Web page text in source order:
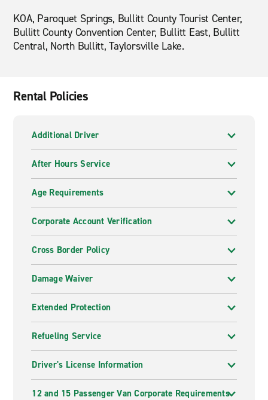
KOA, Paroquet Springs, Bullitt County Tourist Center,
Bullitt County Convention Center, Bullitt East, Bullitt
Central, North Bullitt, Taylorsville Lake.
Rental Policies
Additional Driver
After Hours Service
Age Requirements
Corporate Account Verification
Cross Border Policy
Damage Waiver
Extended Protection
Refueling Service
Driver's License Information
12 and 15 Passenger Van Corporate Requirements